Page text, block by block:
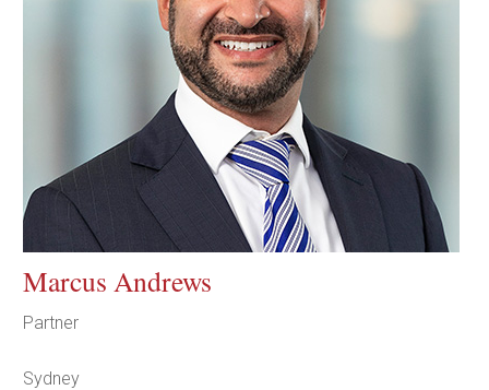
Marcus Andrews
Partner
Sydney